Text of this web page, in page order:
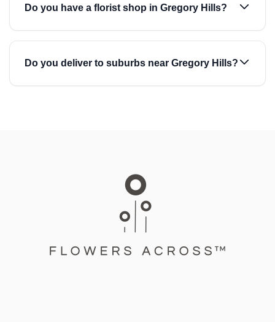
Do you have a florist shop in Gregory Hills?
Do you deliver to suburbs near Gregory Hills?